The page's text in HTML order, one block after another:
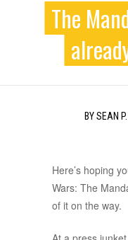
The
BYSEAN
Here’s hoping
Wars: The
of it on the way.